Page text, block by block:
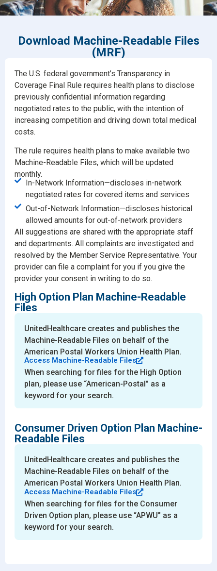
Download Machine-Readable Files
(MRF)
The U.S. federal government’s Transparency in
Coverage Final Rule requires health plans to disclose
previously confidential information regarding
negotiated rates to the public, with the intention of
increasing competition and driving down total medical
costs.
The rule requires health plans to make available two
Machine-Readable Files, which will be updated
monthly.
In-Network Information—discloses in-network
negotiated rates for covered items and services
Out-of-Network Information—discloses historical
allowed amounts for out-of-network providers
All suggestions are shared with the appropriate staff
and departments. All complaints are investigated and
resolved by the Member Service Representative. Your
provider can file a complaint for you if you give the
provider your consent in writing to do so.
High Option Plan Machine-Readable
Files
UnitedHealthcare creates and publishes the
Machine-Readable Files on behalf of the
American Postal Workers Union Health Plan.
Access Machine-Readable Files
When searching for files for the High Option
plan, please use “American-Postal” as a
keyword for your search.
Consumer Driven Option Plan Machine-
Readable Files
UnitedHealthcare creates and publishes the
Machine-Readable Files on behalf of the
American Postal Workers Union Health Plan.
Access Machine-Readable Files
When searching for files for the Consumer
Driven Option plan, please use “APWU” as a
keyword for your search.